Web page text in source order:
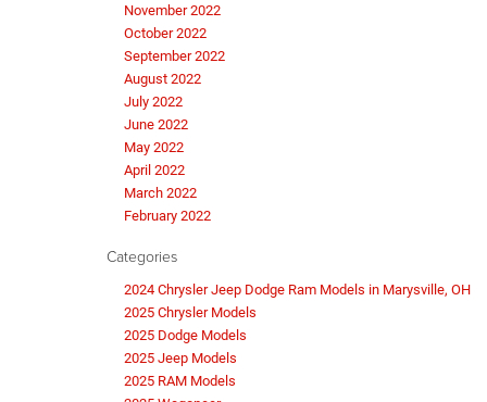
November 2022
October 2022
September 2022
August 2022
July 2022
June 2022
May 2022
April 2022
March 2022
February 2022
Categories
2024 Chrysler Jeep Dodge Ram Models in Marysville, OH
2025 Chrysler Models
2025 Dodge Models
2025 Jeep Models
2025 RAM Models